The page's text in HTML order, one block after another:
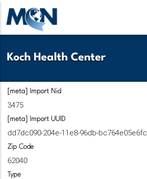
Pasar
contenido
Koch Health Center
[meta] Import Nid
3475
[meta] Import UUID
dd7dc090-204e-11e8-96db-bc764e05e6fc
Zip Code
62040
Type